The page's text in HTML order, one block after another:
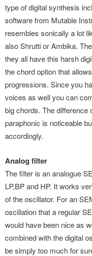
type of digital synthesis
software from Mutable
resembles sonically a lot
also Shrutti or Ambika.
they all have this harsh
the chord option that
progressions. Since you
voices as well you can
big chords. The difference
paraphonic is noticeable
accordingly.
Analog filter
The filter is an analogue
LP,BP and HP. It works
of the oscillator. For an
oscillation that a regular
would have been nice as
combined with the digital
be simply too much for